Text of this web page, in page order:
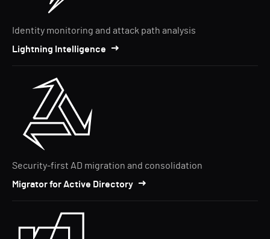
Identity monitoring and attack path analysis
Lightning Intelligence
Security-first AD migration and consolidation
Migrator for Active Directory